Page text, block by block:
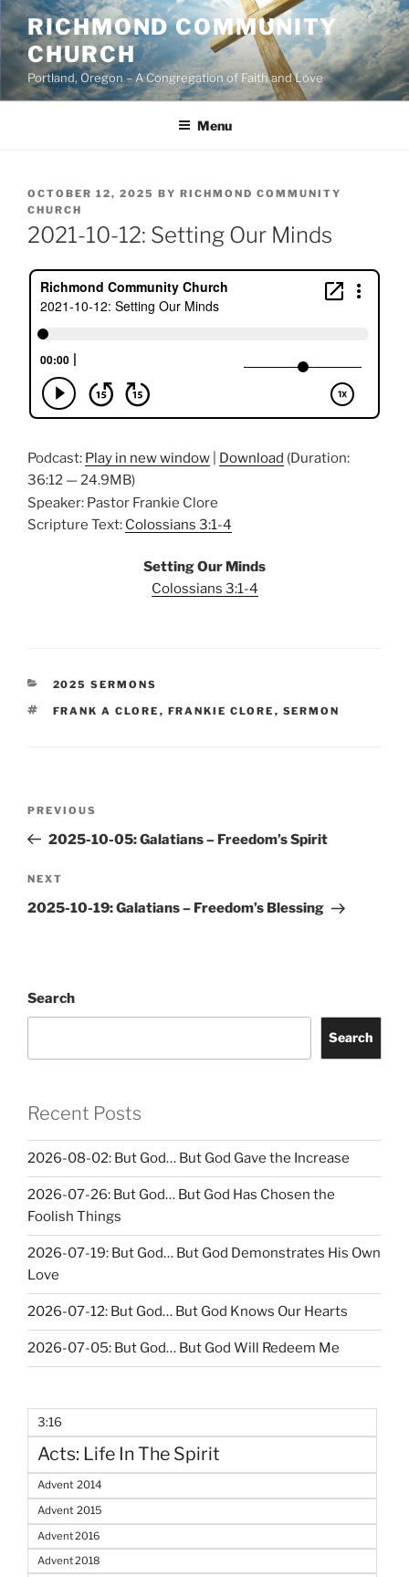
Skip
to
content
RICHMOND COMMUNITY
CHURCH
Portland, Oregon – A Congregation of Faith and Love
Menu
POSTED
ON
OCTOBER 12, 2025 BY RICHMOND COMMUNITY
CHURCH
2021-10-12: Setting Our Minds
Podcast: Play in new window Download (Duration:
36:12 — 24.9MB)
Speaker: Pastor Frankie Clore
Scripture Text: Colossians 3:1-4
Setting Our Minds
Colossians 3:1-4
CATEGORIES
2025 SERMONS
TAGS
FRANK A CLORE , FRANKIE CLORE , SERMON
Previous
Post
PREVIOUS
2025-10-05: Galatians – Freedom’s Spirit
Next
Post
NEXT
2025-10-19: Galatians – Freedom’s Blessing
Search
Search
Recent Posts
2026-08-02: But God… But God Gave the Increase
2026-07-26: But God… But God Has Chosen the
Foolish Things
2026-07-19: But God… But God Demonstrates His Own
Love
2026-07-12: But God… But God Knows Our Hearts
2026-07-05: But God… But God Will Redeem Me
3:16
Acts: Life In The Spirit
Advent 2014
Advent 2015
Advent 2016
Advent 2018